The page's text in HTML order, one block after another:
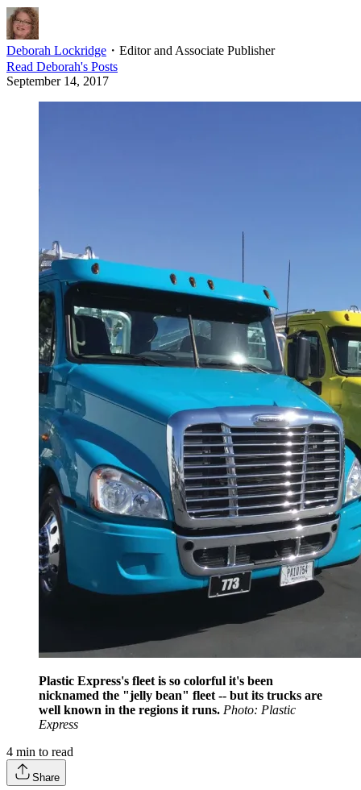
Deborah Lockridge ・ Editor and Associate Publisher
Read Deborah's Posts
September 14, 2017
Plastic Express's fleet is so colorful it's been
nicknamed the "jelly bean" fleet -- but its trucks are
well known in the regions it runs. Photo: Plastic
Express
4 min to read
Share